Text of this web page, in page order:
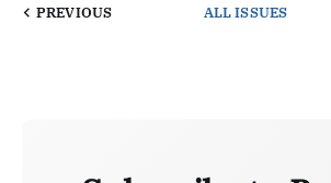
PREVIOUS ALL ISSUES